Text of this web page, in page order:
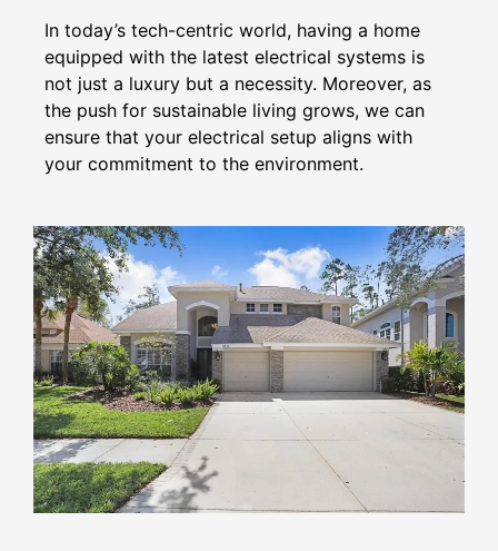
In today’s tech-centric world, having a home
equipped with the latest electrical systems is
not just a luxury but a necessity. Moreover, as
the push for sustainable living grows, we can
ensure that your electrical setup aligns with
your commitment to the environment.